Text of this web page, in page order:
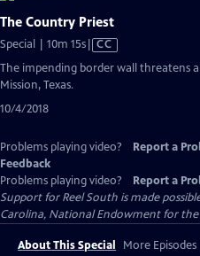
The Country Priest
Special | 10m 15sVideo
has
CC
The impending border wall threatens
Mission, Texas.
10/4/2018
Problems playing video? Report a
Feedback
Problems playing video?
Report a
Support for Reel South is made
Carolina, National Endowment for
About This Special More Episodes